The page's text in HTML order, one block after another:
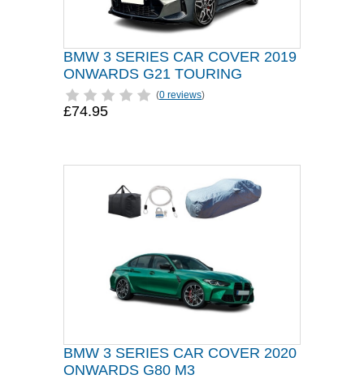
BMW 3 SERIES CAR COVER 2019
ONWARDS G21 TOURING
(0 reviews)
£74.95
BMW 3 SERIES CAR COVER 2020
ONWARDS G80 M3